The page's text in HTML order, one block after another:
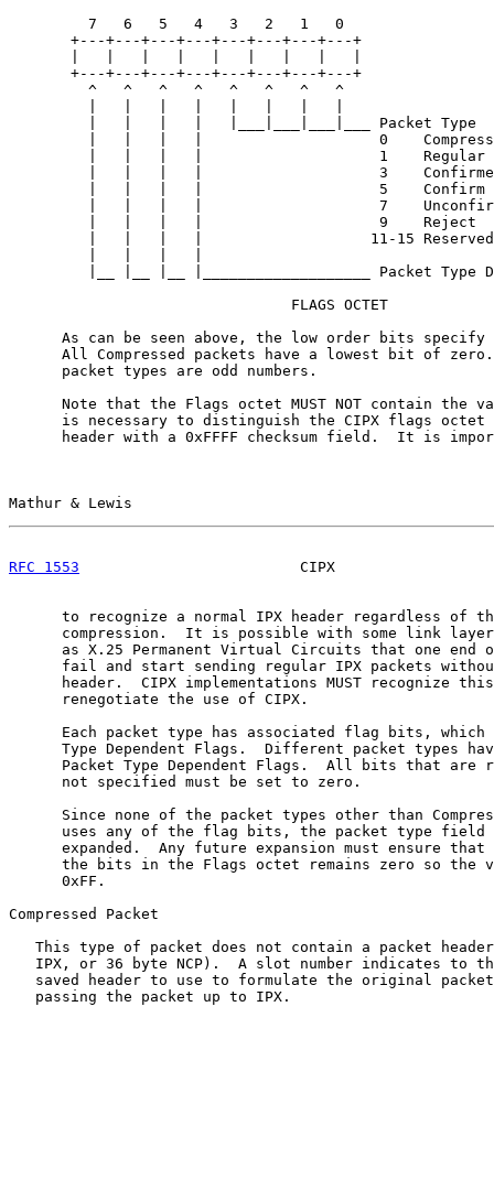
         7   6   5   4   3   2   1   0
       +---+---+---+---+---+---+---+---+
       +---+---+---+---+---+---+---+---+
         ^   ^   ^   ^   ^   ^   ^   ^
         |   |   |   |   |___|___|___|___ Packet Type
|   |   |   |                    0
         |   |   |   |                    1    Regular
|   |   |   |                    3
         |   |   |   |                    5    Confirm
|   |   |   |                    7
         |   |   |   |                    9    Reject
         |   |   |   |                   11-15 Reserved
|__ |__ |__ |___________________ Packet Type
                                FLAGS OCTET
As can be seen above, the low order bits specify
All Compressed packets have a lowest bit of
      packet types are odd numbers.
Note that the Flags octet MUST NOT contain the
is necessary to distinguish the CIPX flags octet
header with a 0xFFFF checksum field.  It is
Mathur & Lewis
RFC 1553
CIPX
to recognize a normal IPX header regardless of
compression.  It is possible with some link
as X.25 Permanent Virtual Circuits that one end
fail and start sending regular IPX packets
header.  CIPX implementations MUST recognize
      renegotiate the use of CIPX.
Each packet type has associated flag bits, which
Type Dependent Flags.  Different packet types
Packet Type Dependent Flags.  All bits that are
      not specified must be set to zero.
Since none of the packet types other than
uses any of the flag bits, the packet type field
expanded.  Any future expansion must ensure that
the bits in the Flags octet remains zero so the
      0xFF.
Compressed Packet
This type of packet does not contain a packet
IPX, or 36 byte NCP).  A slot number indicates to
saved header to use to formulate the original
   passing the packet up to IPX.